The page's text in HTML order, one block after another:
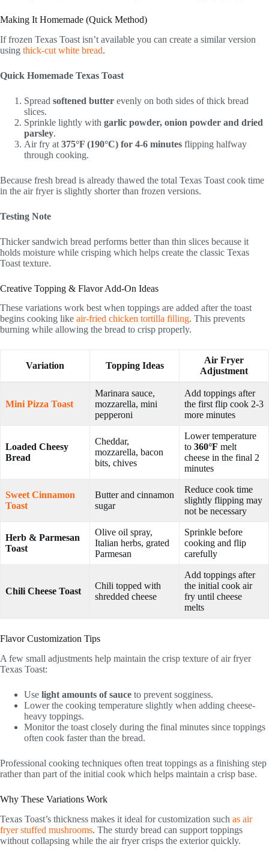
Making It Homemade (Quick Method)
If frozen Texas Toast isn’t available you can create a similar version
using thick-cut white bread.
Quick Homemade Texas Toast
Spread softened butter evenly on both sides of thick bread
slices.
Sprinkle lightly with garlic powder, onion powder and dried
parsley.
Air fry at 375°F (190°C) for 4-6 minutes flipping halfway
through cooking.
Because fresh bread is already thawed the total Texas Toast cook time
in the air fryer is slightly shorter than frozen versions.
Testing Note
Thicker sandwich bread performs better than thin slices because it
holds moisture while crisping which helps create the classic Texas
Toast texture.
Creative Topping & Flavor Add-On Ideas
These variations work best when toppings are added after the toast
begins cooking like air-fried chicken tortilla filling. This prevents
burning while allowing the bread to crisp properly.
Variation Topping Ideas
Air Fryer
Adjustment
Mini Pizza Toast
Marinara sauce,
mozzarella, mini
pepperoni
Add toppings after
the first flip cook 2-3
more minutes
Loaded Cheesy
Bread
Cheddar,
mozzarella, bacon
bits, chives
Lower temperature
to 360°F melt
cheese in the final 2
minutes
Sweet Cinnamon
Toast
Butter and cinnamon
sugar
Reduce cook time
slightly flipping may
not be necessary
Herb & Parmesan
Toast
Olive oil spray,
Italian herbs, grated
Parmesan
Sprinkle before
cooking and flip
carefully
Chili Cheese Toast
Chili topped with
shredded cheese
Add toppings after
the initial cook air
fry until cheese
melts
Flavor Customization Tips
A few small adjustments help maintain the crisp texture of air fryer
Texas Toast:
Use light amounts of sauce to prevent sogginess.
Lower the cooking temperature slightly when adding cheese-
heavy toppings.
Monitor the toast closely during the final minutes since toppings
often cook faster than the bread.
Professional cooking techniques often treat toppings as a finishing step
rather than part of the initial cook which helps maintain a crisp base.
Why These Variations Work
Texas Toast’s thickness makes it ideal for customization such as air
fryer stuffed mushrooms. The sturdy bread can support toppings
without collapsing while the air fryer crisps the exterior quickly.